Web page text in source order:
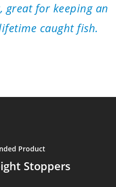
great for keeping an
caught fish.
Product
Stoppers